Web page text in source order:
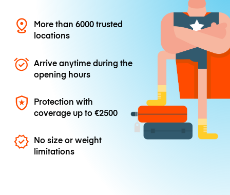
More than 6000 trusted
locations
Arrive anytime during the
opening hours
Protection with
coverage up to€2500
No size or weight
limitations